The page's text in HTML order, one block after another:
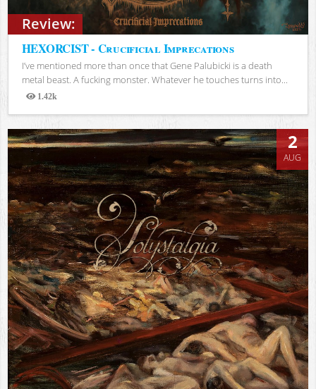
Review:
HEXORCIST - Crucificial Imprecations
I’ve mentioned more than once that Gene Palubicki is a death
metal beast. A fucking monster. Whatever he touches turns into...
1.42k
Views
2
AUG